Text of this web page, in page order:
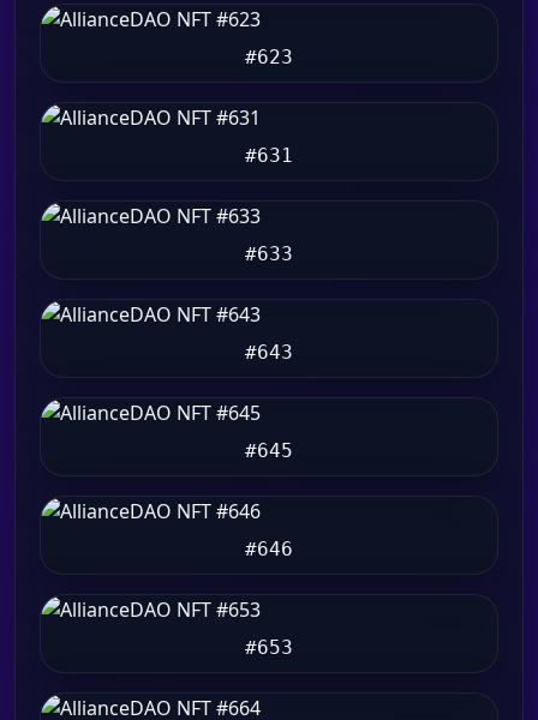
#623
#631
#633
#643
#645
#646
#653